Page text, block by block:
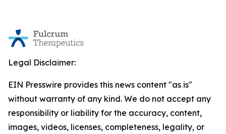
Legal Disclaimer:
EIN Presswire provides this news content "as is"
without warranty of any kind. We do not accept any
responsibility or liability for the accuracy, content,
images, videos, licenses, completeness, legality, or